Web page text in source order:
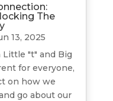
The
13, 2025
Little "t" and Big
for everyone,
on how we
go about our